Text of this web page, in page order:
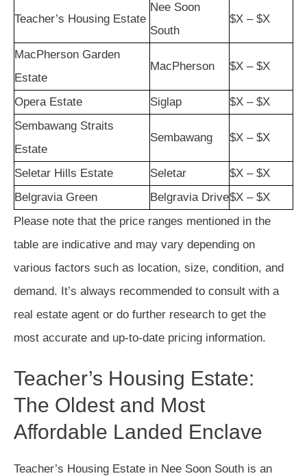
Teacher’s Housing Estate
Nee Soon
South
$X – $X
MacPherson Garden
Estate
MacPherson $X – $X
Opera Estate Siglap
$X – $X
Sembawang Straits
Estate
Sembawang $X – $X
Seletar Hills Estate Seletar
$X – $X
Belgravia Green
Belgravia Drive$X – $X
Please note that the price ranges mentioned in the
table are indicative and may vary depending on
various factors such as location, size, condition, and
demand. It’s always recommended to consult with a
real estate agent or do further research to get the
most accurate and up-to-date pricing information.
Teacher’s Housing Estate:
The Oldest and Most
Affordable Landed Enclave
Teacher’s Housing Estate in Nee Soon South is an